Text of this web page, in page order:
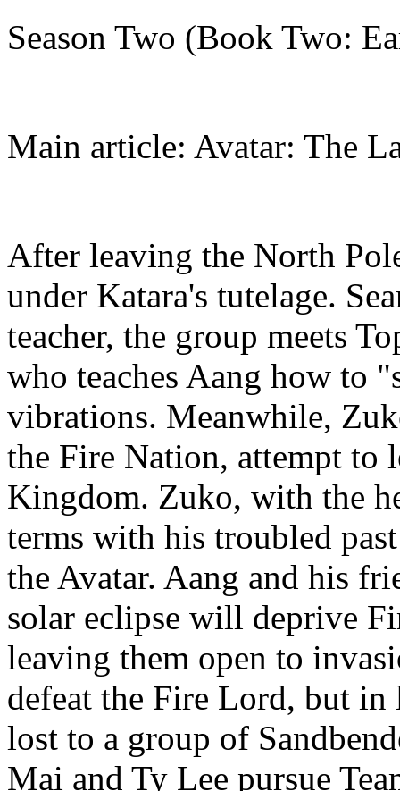
Season Two (Book Two:
Main article: Avatar: The
After leaving the North
under Katara's tutelage.
teacher, the group meets
who teaches Aang how to
vibrations. Meanwhile,
the Fire Nation, attempt to
Kingdom. Zuko, with the
terms with his troubled
the Avatar. Aang and his
solar eclipse will deprive
leaving them open to
defeat the Fire Lord, but
lost to a group of
Mai and Ty Lee pursue